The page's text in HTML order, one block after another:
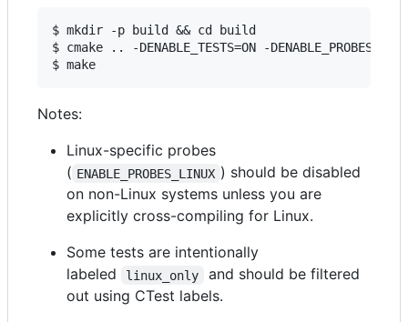
$ mkdir -p build && cd build
$ cmake .. -DENABLE_TESTS=ON -
$ make
Notes:
Linux-specific probes
( ENABLE_PROBES_LINUX ) should be disabled
on non-Linux systems unless you are
explicitly cross-compiling for Linux.
Some tests are intentionally
labeled
linux_only
and should be filtered
out using CTest labels.